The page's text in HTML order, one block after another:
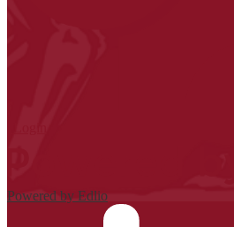
Powered by Edlio